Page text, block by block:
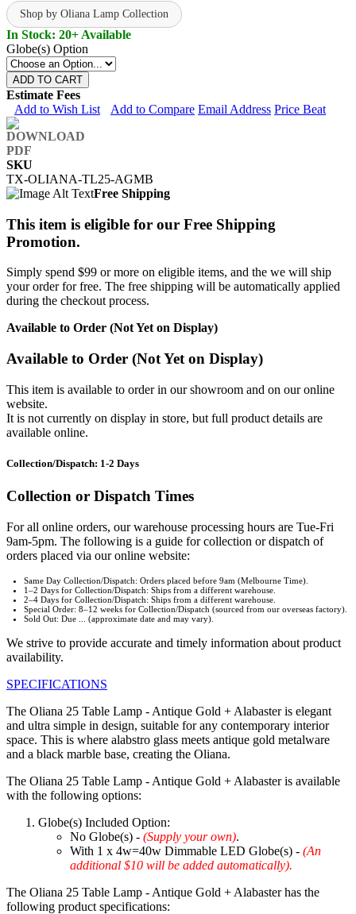
Shop by Oliana Lamp Collection
In Stock: 20+ Available
Globe(s) Option
ADD TO CART
Estimate Fees
Add to Wish List
Add to Compare Email Address Price Beat
SKU
TX-OLIANA-TL25-AGMB
Free Shipping
This item is eligible for our Free Shipping
Promotion.
Simply spend $99 or more on eligible items, and the we will ship
your order for free. The free shipping will be automatically applied
during the checkout process.
Available to Order (Not Yet on Display)
Available to Order (Not Yet on Display)
This item is available to order in our showroom and on our online
website.
It is not currently on display in store, but full product details are
available online.
Collection/Dispatch: 1-2 Days
Collection or Dispatch Times
For all online orders, our warehouse processing hours are Tue-Fri
9am-5pm. The following is a guide for collection or dispatch of
orders placed via our online website:
Same Day Collection/Dispatch: Orders placed before 9am (Melbourne Time).
1–2 Days for Collection/Dispatch: Ships from a different warehouse.
2–4 Days for Collection/Dispatch: Ships from a different warehouse.
Special Order: 8–12 weeks for Collection/Dispatch (sourced from our overseas factory).
Sold Out: Due ... (approximate date and may vary).
We strive to provide accurate and timely information about product
availability.
SPECIFICATIONS
The Oliana 25 Table Lamp - Antique Gold + Alabaster is elegant
and ultra simple in design, suitable for any contemporary interior
space. This is where alabstro glass meets antique gold metalware
and a black marble base, creating the Oliana.
The Oliana 25 Table Lamp - Antique Gold + Alabaster is available
with the following options:
Globe(s) Included Option:
No Globe(s) - (Supply your own).
With 1 x 4w=40w Dimmable LED Globe(s) - (An
additional $10 will be added automatically).
The Oliana 25 Table Lamp - Antique Gold + Alabaster has the
following product specifications: